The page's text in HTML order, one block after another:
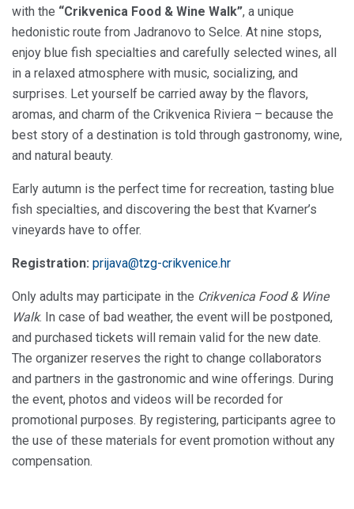
with the “Crikvenica Food & Wine Walk”, a unique
hedonistic route from Jadranovo to Selce. At nine stops,
enjoy blue fish specialties and carefully selected wines, all
in a relaxed atmosphere with music, socializing, and
surprises. Let yourself be carried away by the flavors,
aromas, and charm of the Crikvenica Riviera – because the
best story of a destination is told through gastronomy, wine,
and natural beauty.
Early autumn is the perfect time for recreation, tasting blue
fish specialties, and discovering the best that Kvarner’s
vineyards have to offer.
Registration: prijava@tzg-crikvenice.hr
Only adults may participate in the Crikvenica Food & Wine
Walk. In case of bad weather, the event will be postponed,
and purchased tickets will remain valid for the new date.
The organizer reserves the right to change collaborators
and partners in the gastronomic and wine offerings. During
the event, photos and videos will be recorded for
promotional purposes. By registering, participants agree to
the use of these materials for event promotion without any
compensation.